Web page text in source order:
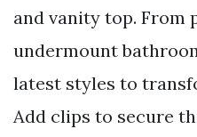
and vanity top. From
undermount
latest styles to
Add clips to secure